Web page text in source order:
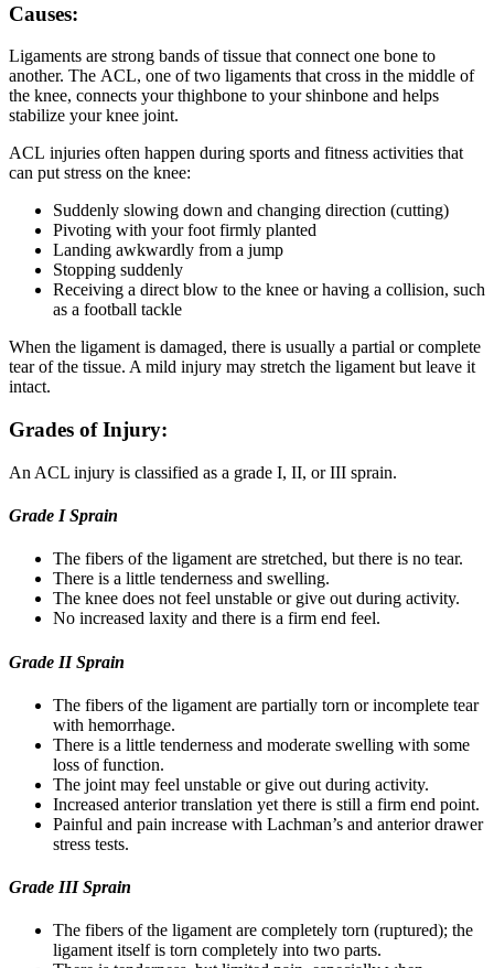
Causes:
Ligaments are strong bands of tissue that connect one bone to
another. The ACL, one of two ligaments that cross in the middle of
the knee, connects your thighbone to your shinbone and helps
stabilize your knee joint.
ACL injuries often happen during sports and fitness activities that
can put stress on the knee:
Suddenly slowing down and changing direction (cutting)
Pivoting with your foot firmly planted
Landing awkwardly from a jump
Stopping suddenly
Receiving a direct blow to the knee or having a collision, such
as a football tackle
When the ligament is damaged, there is usually a partial or complete
tear of the tissue. A mild injury may stretch the ligament but leave it
intact.
Grades of Injury:
An ACL injury is classified as a grade I, II, or III sprain.
Grade I Sprain
The fibers of the ligament are stretched, but there is no tear.
There is a little tenderness and swelling.
The knee does not feel unstable or give out during activity.
No increased laxity and there is a firm end feel.
Grade II Sprain
The fibers of the ligament are partially torn or incomplete tear
with hemorrhage.
There is a little tenderness and moderate swelling with some
loss of function.
The joint may feel unstable or give out during activity.
Increased anterior translation yet there is still a firm end point.
Painful and pain increase with Lachman’s and anterior drawer
stress tests.
Grade III Sprain
The fibers of the ligament are completely torn (ruptured); the
ligament itself is torn completely into two parts.